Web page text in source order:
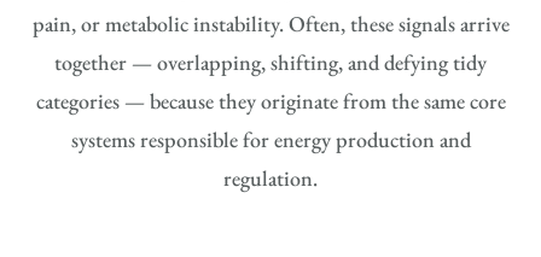
pain, or metabolic instability. Often, these signals arrive
together — overlapping, shifting, and defying tidy
categories — because they originate from the same core
systems responsible for energy production and
regulation.